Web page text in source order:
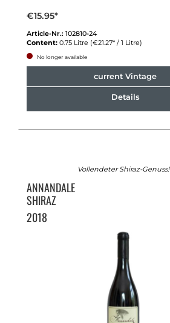
€15.95*
Article-Nr.: 102810-24
Content: 0.75 Litre (€21.27* / 1 Litre)
No longer available
current Vintage
Details
Vollendeter Shiraz-Genuss!
ANNANDALE
SHIRAZ
2018